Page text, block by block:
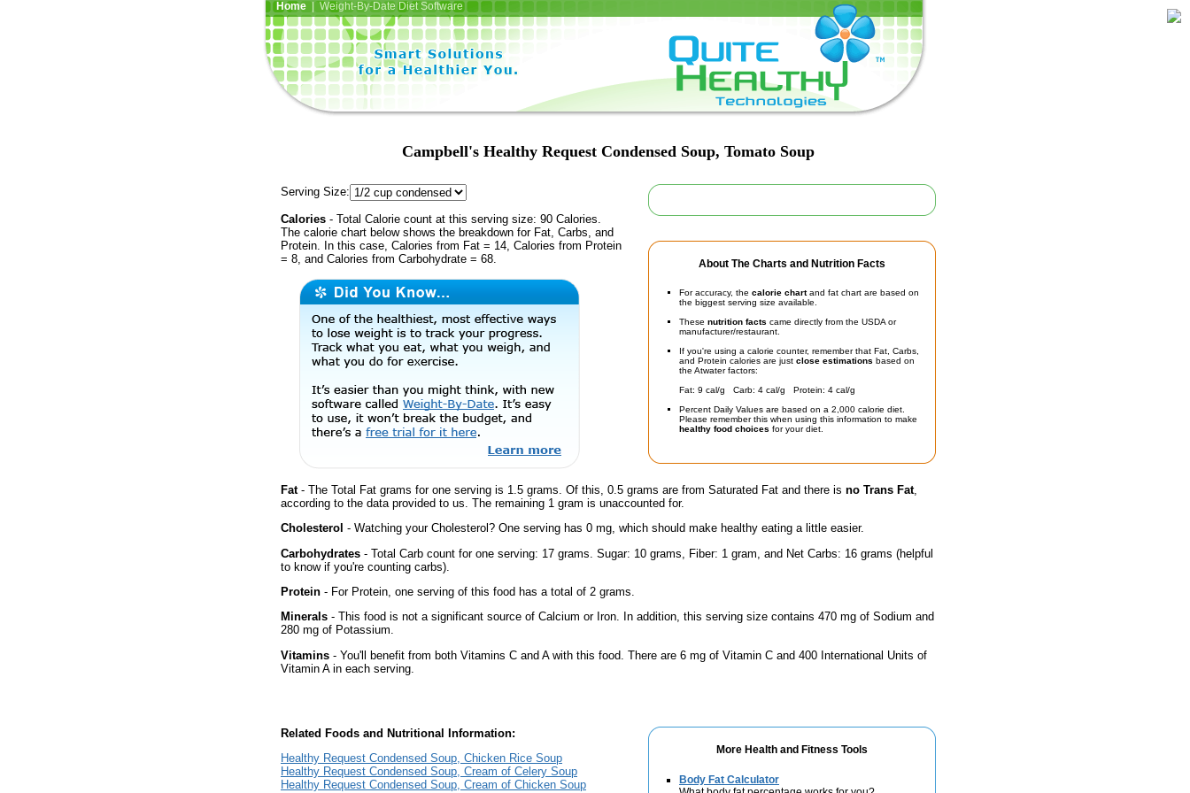
Home| Weight-By-Date Diet Software
Campbell's Healthy Request Condensed Soup, Tomato Soup
About The Charts and Nutrition Facts
For accuracy, the calorie chartand fat chart are based on
the biggest serving size available.
These nutrition facts came directly from the USDA or
manufacturer/restaurant.
If you're using a calorie counter, remember that Fat, Carbs,
and Protein calories are just close estimations based on
the Atwater factors:
Fat: 9 cal/g Carb: 4 cal/g Protein: 4 cal/g
Percent Daily Values are based on a 2,000 calorie diet.
Please remember this when using this information to make
healthy food choices for your diet.
Serving Size:
Calories - Total Calorie count at this serving size: 90 Calories.
The calorie chart below shows the breakdown for Fat, Carbs, and
Protein. In this case, Calories from Fat = 14, Calories from Protein
= 8, and Calories from Carbohydrate = 68.
Fat- The Total Fat grams for one serving is 1.5 grams. Of this, 0.5 grams are from Saturated Fat and there is no Trans Fat,
according to the data provided to us. The remaining 1 gram is unaccounted for.
Cholesterol - Watching your Cholesterol? One serving has 0 mg, which should make healthy eating a little easier.
Carbohydrates - Total Carb count for one serving: 17 grams. Sugar: 10 grams, Fiber: 1 gram, and Net Carbs: 16 grams (helpful
to know if you're counting carbs).
Protein - For Protein, one serving of this food has a total of 2 grams.
Minerals - This food is not a significant source of Calcium or Iron. In addition, this serving size contains 470 mg of Sodium and
280 mg of Potassium.
Vitamins - You'll benefit from both Vitamins C and A with this food. There are 6 mg of Vitamin C and 400 International Units of
Vitamin A in each serving.
More Health and Fitness Tools
Body Fat Calculator
Related Foods and Nutritional Information:
Healthy Request Condensed Soup, Chicken Rice Soup
Healthy Request Condensed Soup, Cream of Celery Soup
Healthy Request Condensed Soup, Cream of Chicken Soup